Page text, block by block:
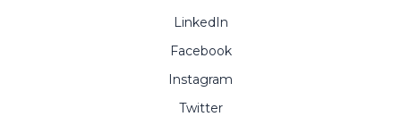
LinkedIn
Facebook
Instagram
Twitter